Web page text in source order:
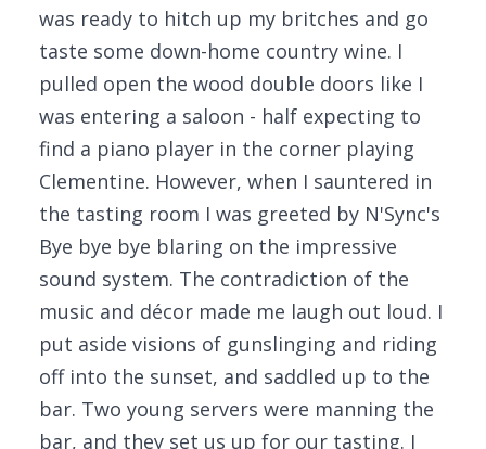
was ready to hitch up my britches and go
taste some down-home country wine. I
pulled open the wood double doors like I
was entering a saloon - half expecting to
find a piano player in the corner playing
Clementine. However, when I sauntered in
the tasting room I was greeted by N'Sync's
Bye bye bye blaring on the impressive
sound system. The contradiction of the
music and décor made me laugh out loud. I
put aside visions of gunslinging and riding
off into the sunset, and saddled up to the
bar. Two young servers were manning the
bar, and they set us up for our tasting. I